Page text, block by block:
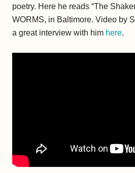
poetry. Here he reads “The
WORMS, in Baltimore. Video by
a great interview with him here.